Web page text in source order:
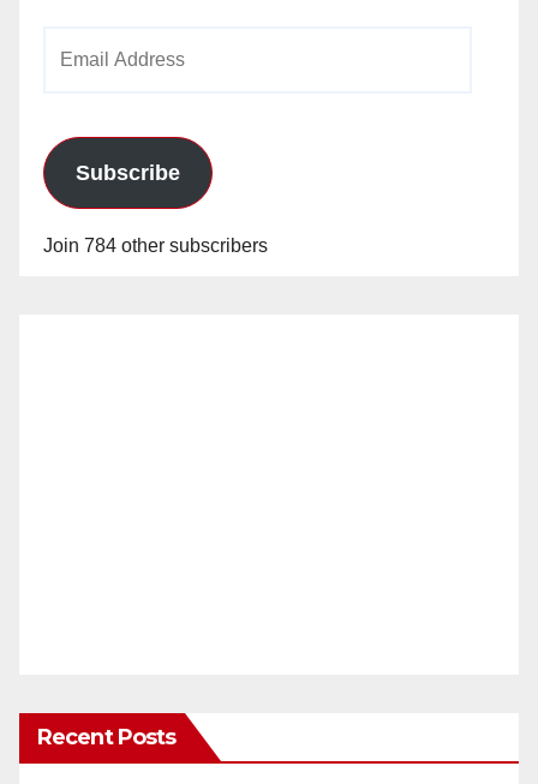
Subscribe
Join 784 other subscribers
Recent Posts